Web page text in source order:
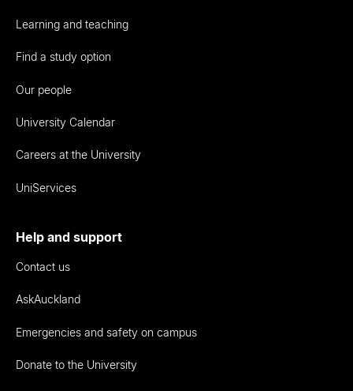
Learning and teaching
Find a study option
Our people
University Calendar
Careers at the University
UniServices
Help and support
Contact us
AskAuckland
Emergencies and safety on campus
Donate to the University